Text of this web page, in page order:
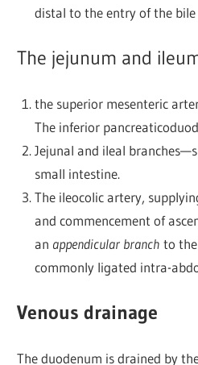
distal to the entry of the bile
The jejunum and
the superior mesenteric
The inferior
Jejunal and ileal
small intestine.
The ileocolic artery,
and commencement of
an appendicular branch to
commonly ligated intra-
Venous drainage
The duodenum is drained by